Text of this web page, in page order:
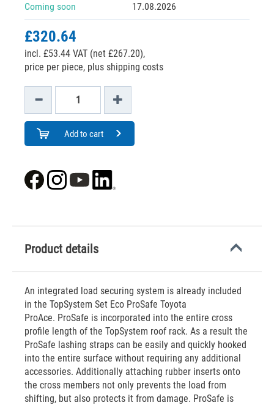
Coming soon 17.08.2026
£320.64
incl. £53.44 VAT (net £267.20),
price per piece, plus shipping costs
Add to cart
Product details
An integrated load securing system is already included
in the TopSystem Set Eco ProSafe Toyota
ProAce. ProSafe is incorporated into the entire cross
profile length of the TopSystem roof rack. As a result the
ProSafe lashing straps can be easily and quickly hooked
into the entire surface without requiring any additional
accessories. Additionally attaching rubber inserts onto
the cross members not only prevents the load from
shifting, but also protects it from damage. ProSafe is